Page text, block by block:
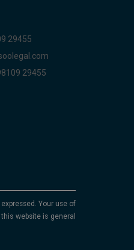
29455
29455
Your use of
website is general